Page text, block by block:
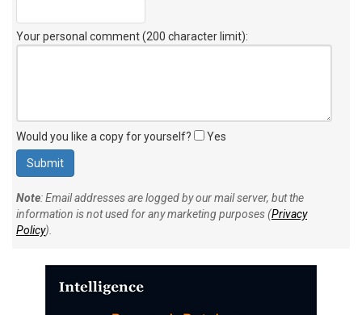
Your personal comment (200 character limit):
Would you like a copy for yourself? Yes
Note: Email addresses are logged by our mail server, but the
information is not used for any marketing purposes (Privacy
Policy).